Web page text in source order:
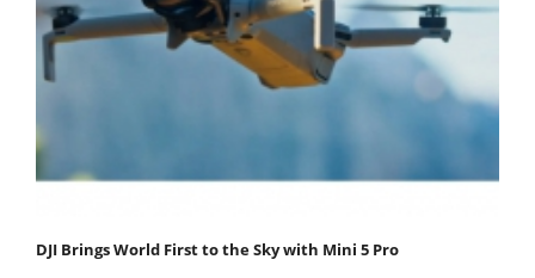
DJI Brings World First to the Sky with Mini 5 Pro